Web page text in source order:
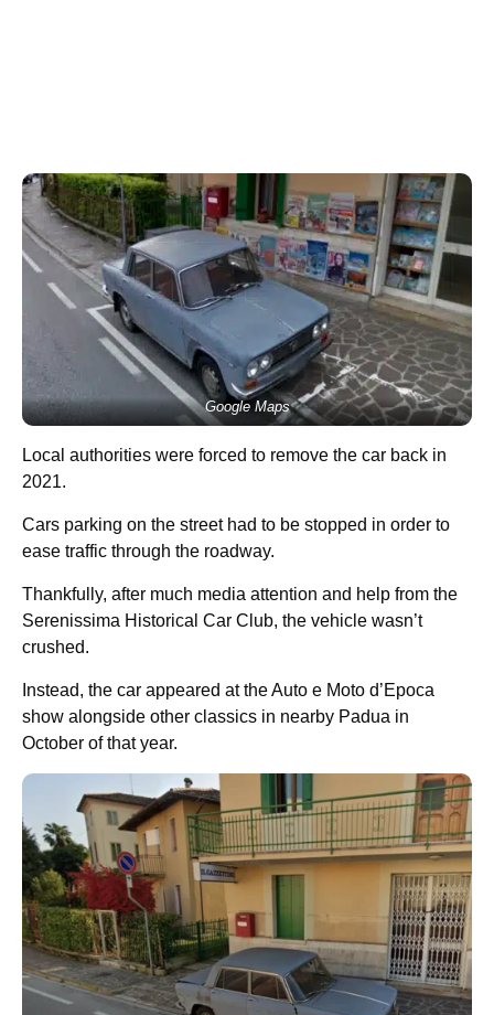
Google Maps
Local authorities were forced to remove the car back in
2021.
Cars parking on the street had to be stopped in order to
ease traffic through the roadway.
Thankfully, after much media attention and help from the
Serenissima Historical Car Club, the vehicle wasn’t
crushed.
Instead, the car appeared at the Auto e Moto d’Epoca
show alongside other classics in nearby Padua in
October of that year.